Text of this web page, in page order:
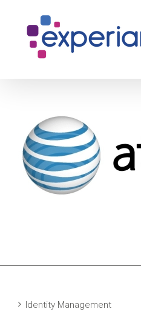
Identity Management